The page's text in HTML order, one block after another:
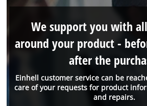
Einhell customer service can be
care of your requests for product
and repairs.
We support you with
around your product -
after the